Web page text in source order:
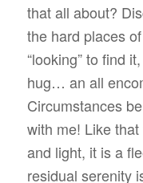
that all about?
the hard places
“looking” to find
hug… an all
Circumstances
with me! Like
and light, it is a
residual serenity